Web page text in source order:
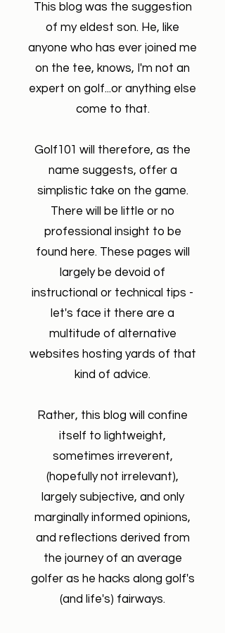
This blog was the suggestion
of my eldest son. He, like
anyone who has ever joined me
on the tee, knows, I'm not an
expert on golf...or anything else
come to that.
Golf101 will therefore, as the
name suggests, offer a
simplistic take on the game.
There will be little or no
professional insight to be
found here. These pages will
largely be devoid of
instructional or technical tips -
let's face it there are a
multitude of alternative
websites hosting yards of that
kind of advice.
Rather, this blog will confine
itself to lightweight,
sometimes irreverent,
(hopefully not irrelevant),
largely subjective, and only
marginally informed opinions,
and reflections derived from
the journey of an average
golfer as he hacks along golf's
(and life's) fairways.